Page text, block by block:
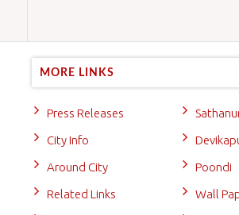
MORE LINKS
Press Releases
City Info
Around City
Related Links
Poondi
Wall